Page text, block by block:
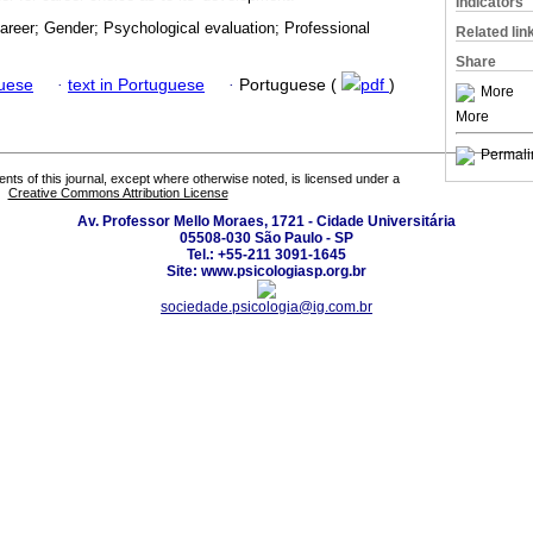
Related
Share
More
More
Gender; Psychological evaluation; Professional
· text in Portuguese · Portuguese ( pdf )
of this journal, except where otherwise noted, is licensed under a
Creative Commons Attribution License
Av. Professor Mello Moraes, 1721 - Cidade Universitária
05508-030 São Paulo - SP
Tel.: +55-211 3091-1645
Site: www.psicologiasp.org.br
sociedade.psicologia@ig.com.br